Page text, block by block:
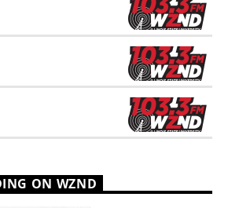
ON WZND